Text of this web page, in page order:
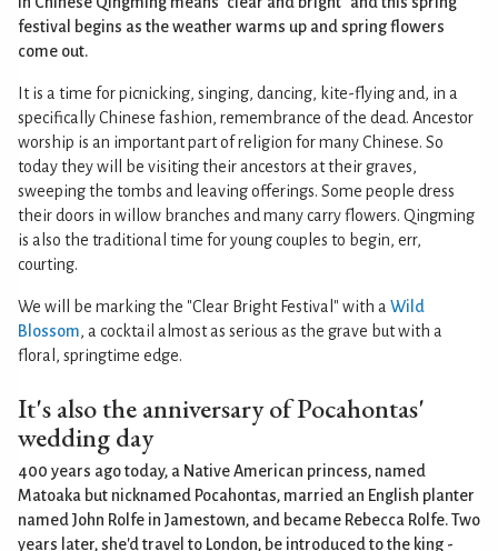
festival begins as the weather warms up and spring flowers
come out.
It is a time for picnicking, singing, dancing, kite-flying and, in a
specifically Chinese fashion, remembrance of the dead. Ancestor
worship is an important part of religion for many Chinese. So
today they will be visiting their ancestors at their graves,
sweeping the tombs and leaving offerings. Some people dress
their doors in willow branches and many carry flowers. Qingming
is also the traditional time for young couples to begin, err,
courting.
We will be marking the "Clear Bright Festival" with a Wild
Blossom, a cocktail almost as serious as the grave but with a
floral, springtime edge.
It's also the anniversary of Pocahontas'
wedding day
400 years ago today, a Native American princess, named
Matoaka but nicknamed Pocahontas, married an English planter
named John Rolfe in Jamestown, and became Rebecca Rolfe. Two
years later, she'd travel to London, be introduced to the king -